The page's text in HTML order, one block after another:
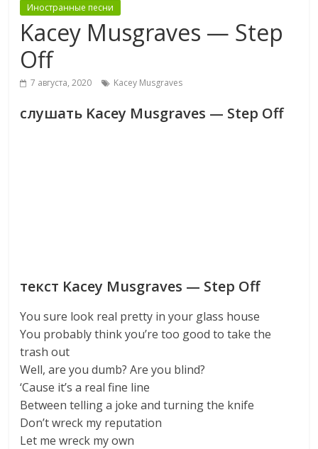
Иностранные песни
Kacey Musgraves — Step
Off
7 августа, 2020 Kacey Musgraves
слушать Kacey Musgraves — Step Off
текст Kacey Musgraves — Step Off
You sure look real pretty in your glass house
You probably think you’re too good to take the
trash out
Well, are you dumb? Are you blind?
‘Cause it’s a real fine line
Between telling a joke and turning the knife
Don’t wreck my reputation
Let me wreck my own